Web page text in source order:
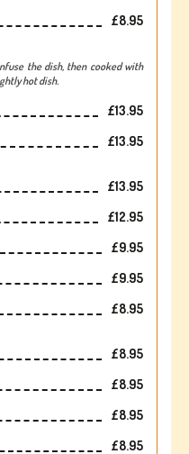
£8.95
the dish, then cooked with
hot dish.
£13.95
£13.95
£13.95
£12.95
£9.95
£9.95
£8.95
£8.95
£8.95
£8.95
£8.95